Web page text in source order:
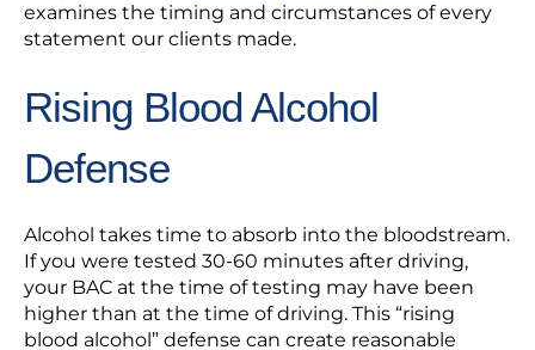
examines the timing and circumstances of every
statement our clients made.
Rising Blood Alcohol
Defense
Alcohol takes time to absorb into the bloodstream.
If you were tested 30-60 minutes after driving,
your BAC at the time of testing may have been
higher than at the time of driving. This “rising
blood alcohol” defense can create reasonable